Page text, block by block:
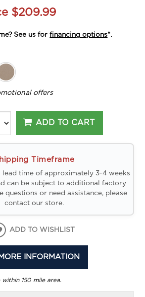
$209.99
See us forfinancing options*.
offers
ADD TO CART
Timeframe
lead time of approximately 3-4 weeks
can be subject to additional factory
questions or need assistance, please
contact our store.
ADD TO WISHLIST
INFORMATION
150 mile area.